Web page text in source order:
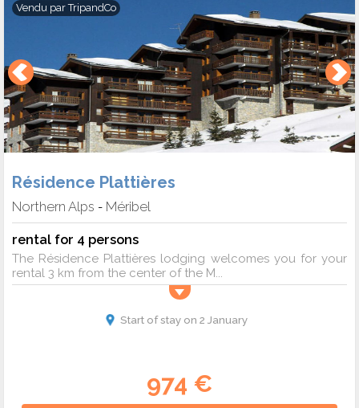
Vendu parTripandCo
Résidence Plattières
Northern Alps - Méribel
rental for 4 persons
The Résidence Plattières lodging welcomes you for your
rental 3 km from the center of the M...
Start of stay on 2 January
974 €